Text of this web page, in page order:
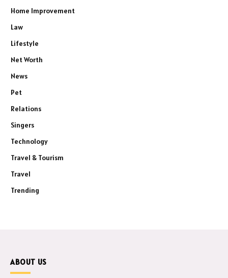
Home Improvement
Law
Lifestyle
Net Worth
News
Pet
Relations
Singers
Technology
Travel & Tourism
Travel
Trending
ABOUT US